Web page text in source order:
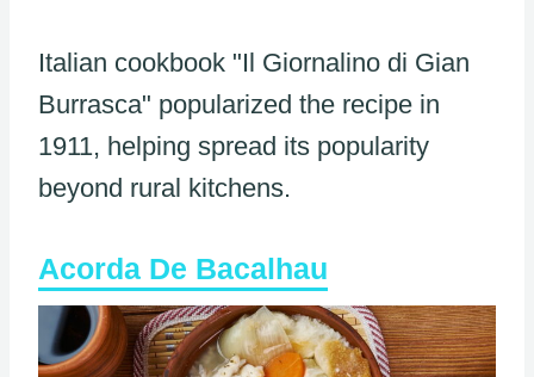
Italian cookbook "Il Giornalino di Gian
Burrasca" popularized the recipe in
1911, helping spread its popularity
beyond rural kitchens.
Acorda De Bacalhau